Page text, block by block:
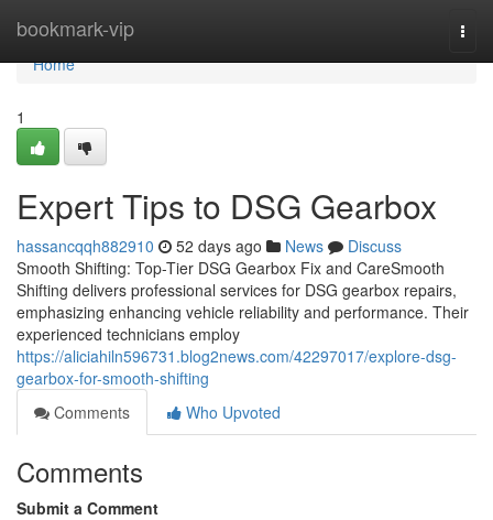
bookmark-vip
Home
Home
1
Expert Tips to DSG Gearbox
hassancqqh882910 52 days ago News
Discuss
Smooth Shifting: Top-Tier DSG Gearbox Fix and CareSmooth
Shifting delivers professional services for DSG gearbox repairs,
emphasizing enhancing vehicle reliability and performance. Their
experienced technicians employ
https://aliciahiln596731.blog2news.com/42297017/explore-dsg-
gearbox-for-smooth-shifting
Comments
Who Upvoted
Comments
Submit a Comment